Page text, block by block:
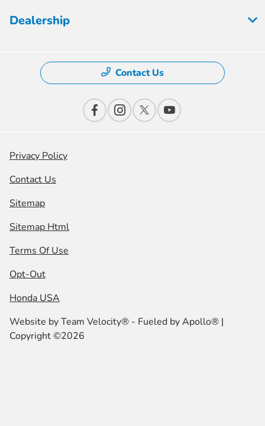
Dealership
Contact Us
Privacy Policy
Contact Us
Sitemap
Sitemap Html
Terms Of Use
Opt-Out
Honda USA
Website byTeam Velocity® - Fueled by Apollo® |
Copyright ©2026